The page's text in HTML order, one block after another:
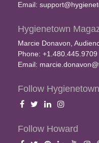
Email:
Hygienetown
Marcie Donavon,
Phone: +1.480.445.9709
Email:
Follow Hygienetown
Follow Howard